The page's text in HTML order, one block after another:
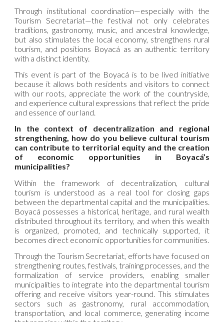
Through institutional coordination—especially with the
Tourism Secretariat—the festival not only celebrates
traditions, gastronomy, music, and ancestral knowledge,
but also stimulates the local economy, strengthens rural
tourism, and positions Boyacá as an authentic territory
with a distinct identity.
This event is part of the Boyacá is to be lived initiative
because it allows both residents and visitors to connect
with our roots, appreciate the work of the countryside,
and experience cultural expressions that reflect the pride
and essence of our land.
In the context of decentralization and regional
strengthening, how do you believe cultural tourism
can contribute to territorial equity and the creation
of economic opportunities in Boyacá’s
municipalities?
Within the framework of decentralization, cultural
tourism is understood as a real tool for closing gaps
between the departmental capital and the municipalities.
Boyacá possesses a historical, heritage, and rural wealth
distributed throughout its territory, and when this wealth
is organized, promoted, and technically supported, it
becomes direct economic opportunities for communities.
Through the Tourism Secretariat, efforts have focused on
strengthening routes, festivals, training processes, and the
formalization of service providers, enabling smaller
municipalities to integrate into the departmental tourism
offering and receive visitors year-round. This stimulates
sectors such as gastronomy, rural accommodation,
transportation, and local commerce, generating income